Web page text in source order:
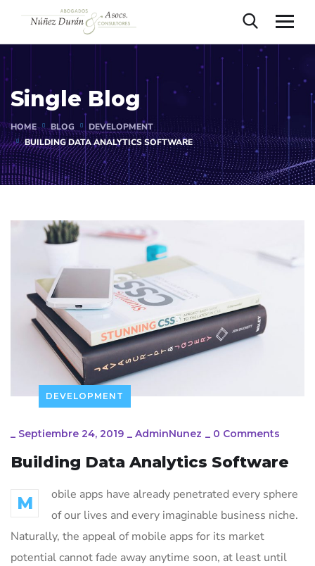
Single Blog
HOME BLOG
DEVELOPMENT
BUILDING DATA ANALYTICS SOFTWARE
DEVELOPMENT
Septiembre 24, 2019 AdminNunez 0 Comments
Building Data Analytics Software
M
obile apps have already penetrated every sphere
of our lives and every imaginable business niche.
Naturally, the appeal of mobile apps for its market
potential cannot fade away anytime soon, at least until